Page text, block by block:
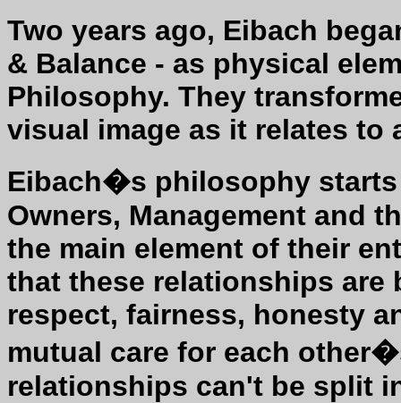
Two years ago, Eibach
& Balance - as physical
Philosophy. They
visual image as it relates
Eibach�s philosophy
Owners, Management and
the main element of their
that these relationships
respect, fairness, honesty
mutual care for each
relationships can't be split